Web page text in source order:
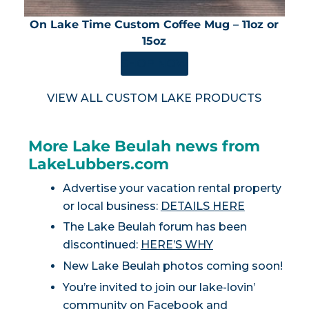
On Lake Time Custom Coffee Mug – 11oz or
15oz
VIEW ALL CUSTOM LAKE PRODUCTS
More Lake Beulah news from
LakeLubbers.com
Advertise your vacation rental property
or local business: DETAILS HERE
The Lake Beulah forum has been
discontinued: HERE’S WHY
New Lake Beulah photos coming soon!
You’re invited to join our lake-lovin’
community on Facebookand